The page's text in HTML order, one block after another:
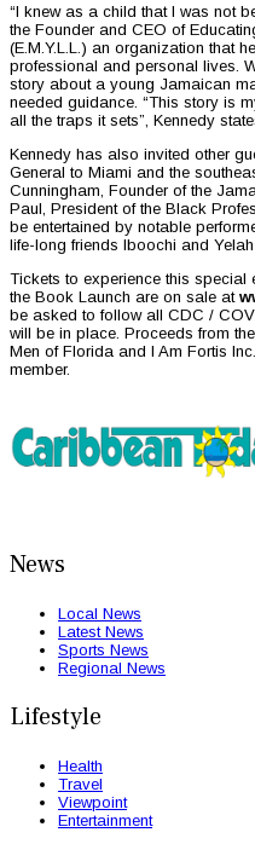
“I knew as a child that I was not
the Founder and CEO of
(E.M.Y.L.L.) an organization that
professional and personal lives.
story about a young Jamaican
needed guidance. “This story is
all the traps it sets”, Kennedy
Kennedy has also invited other
General to Miami and the
Cunningham, Founder of the
Paul, President of the Black
be entertained by notable
life-long friends Iboochi and
Tickets to experience this special
the Book Launch are on sale at
be asked to follow all CDC /
will be in place. Proceeds from
Men of Florida and I Am Fortis
member.
News
Local News
Latest News
Sports News
Regional News
Lifestyle
Health
Travel
Viewpoint
Entertainment